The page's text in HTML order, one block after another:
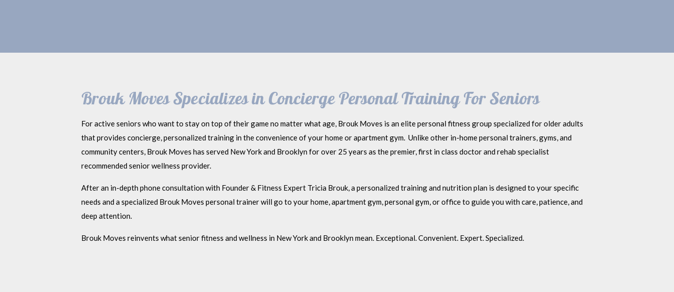
Brouk Moves Specializes in Concierge Personal Training For Seniors
For active seniors who want to stay on top of their game no matter what age, Brouk Moves is an elite personal fitness group specialized for older adults
that provides concierge, personalized training in the convenience of your home or apartment gym. Unlike other in-home personal trainers, gyms, and
community centers, Brouk Moves has served New York and Brooklyn for over 25 years as the premier, first in class doctor and rehab specialist
recommended senior wellness provider.
After an in-depth phone consultation with Founder & Fitness Expert Tricia Brouk, a personalized training and nutrition plan is designed to your specific
needs and a specialized Brouk Moves personal trainer will go to your home, apartment gym, personal gym, or office to guide you with care, patience, and
deep attention.
Brouk Moves reinvents what senior fitness and wellness in New York and Brooklyn mean. Exceptional. Convenient. Expert. Specialized.